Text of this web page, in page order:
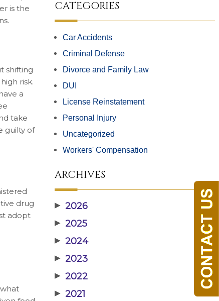
is the
shifting
risk.
a
take
guilty of
drug
adopt
CATEGORIES
Car Accidents
Criminal Defense
Divorce and Family Law
DUI
License Reinstatement
Personal Injury
Uncategorized
Workers' Compensation
ARCHIVES
▶ 2026
▶ 2025
▶ 2024
▶ 2023
▶ 2022
▶ 2021